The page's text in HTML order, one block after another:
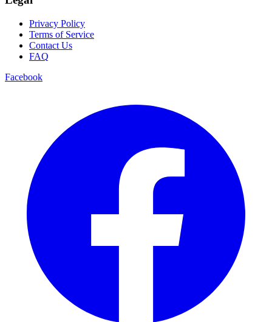
Privacy Policy
Terms of Service
Contact Us
FAQ
Facebook